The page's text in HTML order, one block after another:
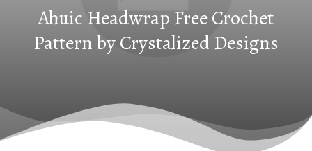
Ahuic Headwrap Free Crochet
Pattern by Crystalized Designs